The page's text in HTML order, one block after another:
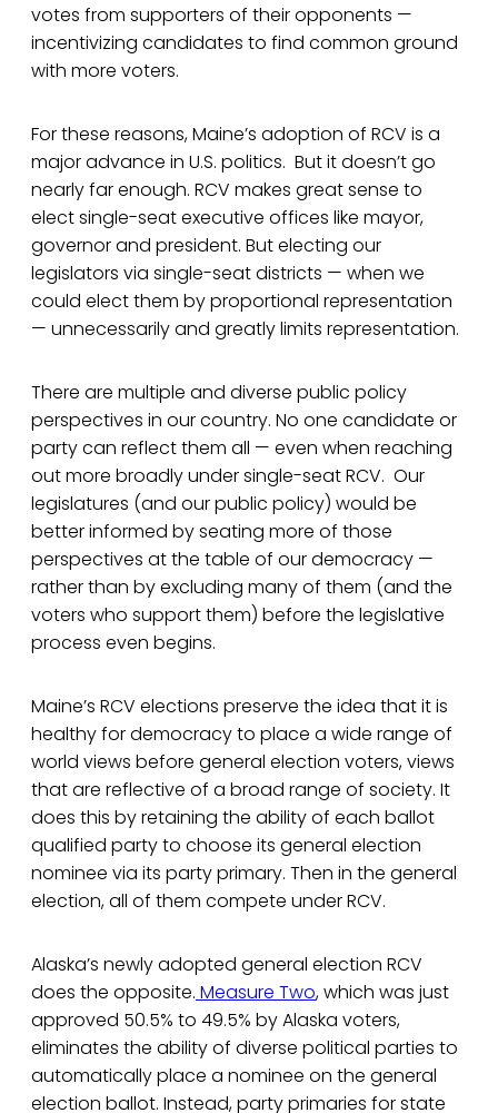
votes from supporters of their opponents —
incentivizing candidates to find common ground
with more voters.
For these reasons, Maine’s adoption of RCV is a
major advance in U.S. politics. But it doesn’t go
nearly far enough. RCV makes great sense to
elect single-seat executive offices like mayor,
governor and president. But electing our
legislators via single-seat districts — when we
could elect them by proportional representation
— unnecessarily and greatly limits representation.
There are multiple and diverse public policy
perspectives in our country. No one candidate or
party can reflect them all — even when reaching
out more broadly under single-seat RCV. Our
legislatures (and our public policy) would be
better informed by seating more of those
perspectives at the table of our democracy —
rather than by excluding many of them (and the
voters who support them) before the legislative
process even begins.
Maine’s RCV elections preserve the idea that it is
healthy for democracy to place a wide range of
world views before general election voters, views
that are reflective of a broad range of society. It
does this by retaining the ability of each ballot
qualified party to choose its general election
nominee via its party primary. Then in the general
election, all of them compete under RCV.
Alaska’s newly adopted general election RCV
does the opposite. Measure Two, which was just
approved 50.5% to 49.5% by Alaska voters,
eliminates the ability of diverse political parties to
automatically place a nominee on the general
election ballot. Instead, party primaries for state